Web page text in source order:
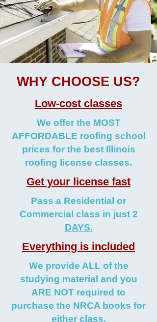
WHY CHOOSE US?
Low-cost classes
We offer the MOST
AFFORDABLE roofing school
prices for the best Illinois
roofing license classes.
Get your license fast
Pass a Residential or
Commercial class in just 2
DAYS.
Everything is included
We provide ALL of the
studying material and you
ARE NOT required to
purchase the NRCA books for
either class.